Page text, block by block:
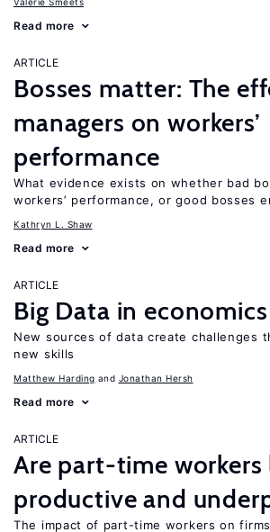
Read more
ARTICLE
Bosses matter: The
managers on workers’
performance
What evidence exists on whether bad
workers’ performance, or good bosses
Kathryn L. Shaw
Read more
ARTICLE
Big Data in economics
New sources of data create challenges
new skills
Matthew Harding Jonathan Hersh
Read more
ARTICLE
Are part-time workers
productive and
The impact of part-time workers on